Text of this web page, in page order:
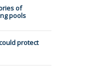
of
pools
protect